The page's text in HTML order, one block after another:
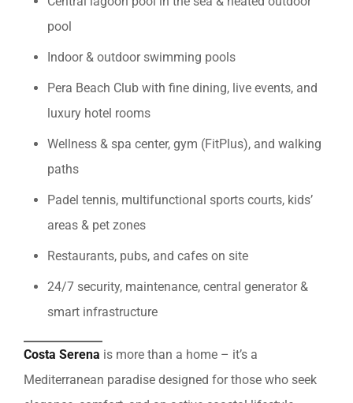
pool
Indoor & outdoor swimming pools
Pera Beach Club with fine dining, live events, and
luxury hotel rooms
Wellness & spa center, gym (FitPlus), and walking
paths
Padel tennis, multifunctional sports courts, kids’
areas & pet zones
Restaurants, pubs, and cafes on site
24/7 security, maintenance, central generator &
smart infrastructure
Costa Serena is more than a home – it’s a
Mediterranean paradise designed for those who seek